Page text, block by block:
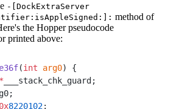
-[DockExtraServer
method of
the Hopper pseudocode
printed above:
(int arg0) {
___stack_chk_guard;
8220102;